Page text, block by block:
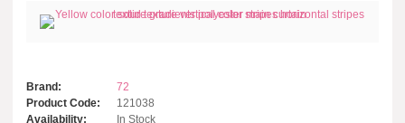
Brand:
72
Product Code:
121038
Availability:
In Stock